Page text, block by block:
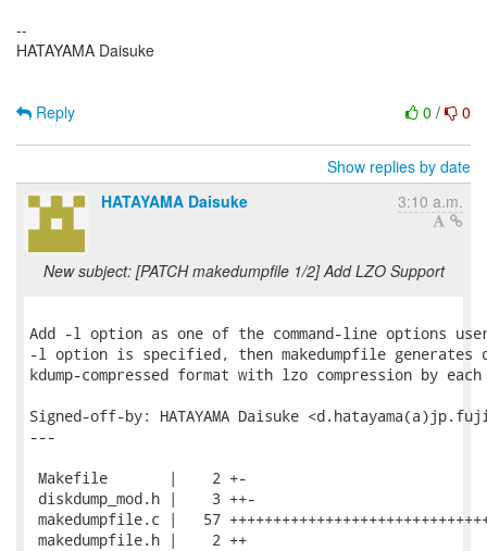
--
HATAYAMA Daisuke
0 / 0
Reply
Show replies by date
HATAYAMA Daisuke
3:10 a.m.
New subject: [PATCH makedumpfile 1/2] Add LZO Support
Add -l option as one of the command-line options
-l option is specified, then makedumpfile generates
kdump-compressed format with lzo compression by
Signed-off-by: HATAYAMA Daisuke
---
Makefile       |    2 +-
diskdump_mod.h |    3 ++-
makedumpfile.c |   57
makedumpfile.h |    2 ++